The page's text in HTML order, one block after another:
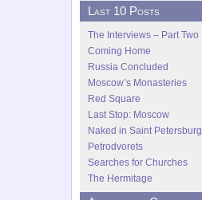
Last 10 Posts
The Interviews – Part Two
Coming Home
Russia Concluded
Moscow’s Monasteries
Red Square
Last Stop: Moscow
Naked in Saint Petersburg
Petrodvorets
Searches for Churches
The Hermitage